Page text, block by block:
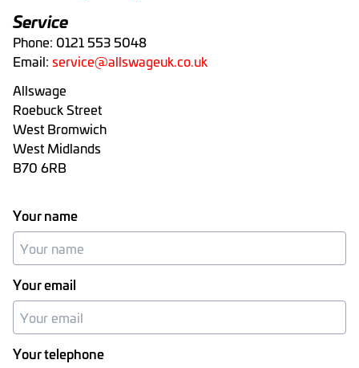
Service
Phone: 0121 553 5048
Email: service@allswageuk.co.uk
Allswage
Roebuck Street
West Bromwich
West Midlands
B70 6RB
Your name
Your email
Your telephone